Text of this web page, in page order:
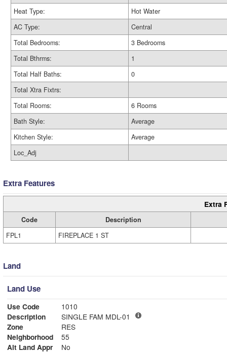
Heat Type:
Hot Water
AC Type:
Central
Total Bedrooms:
3 Bedrooms
Total Bthrms:
1
Total Half Baths:
0
Total Xtra Fixtrs:
Total Rooms:
6 Rooms
Bath Style:
Average
Kitchen Style:
Average
Loc_Adj
Extra Features
Extra
Code
Description
FPL1
FIREPLACE 1 ST
Land
Land Use
Use Code
1010
Description
SINGLE FAM MDL-01
Zone
RES
Neighborhood
55
Alt Land Appr
No